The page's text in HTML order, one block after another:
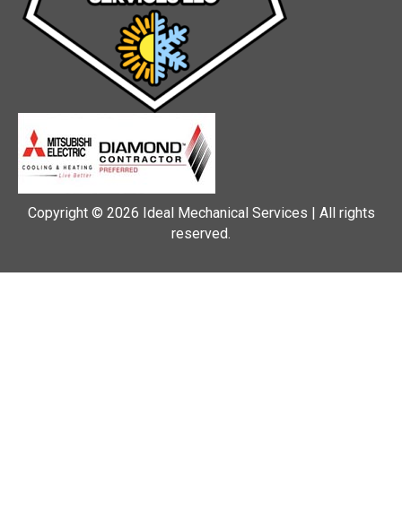
Copyright © 2026 Ideal Mechanical Services | All rights
reserved.